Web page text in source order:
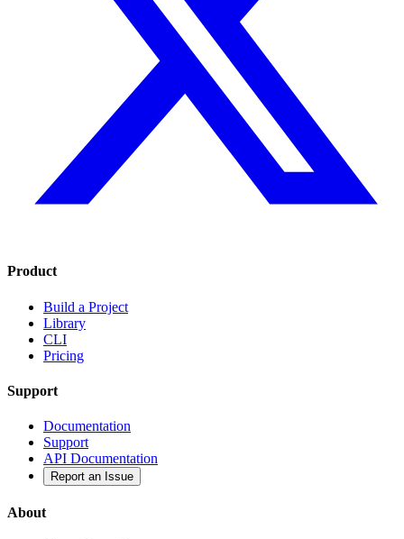
Product
Build a Project
Library
CLI
Pricing
Support
Documentation
Support
API Documentation
Report an Issue
About